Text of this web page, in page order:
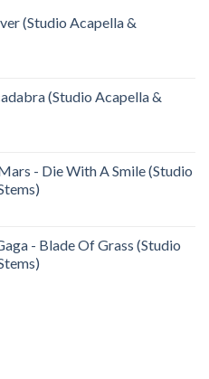
(Studio Acapella &
(Studio Acapella &
- Die With A Smile (Studio
- Blade Of Grass (Studio